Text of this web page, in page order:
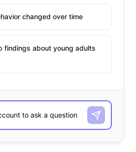
changed over time
findings about young adults